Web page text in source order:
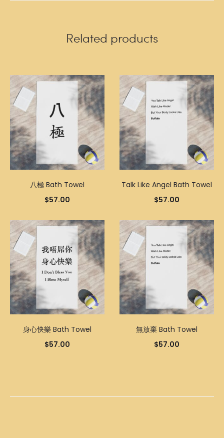
Related products
八極 Bath Towel
$57.00
Talk Like Angel Bath Towel
$57.00
身心快樂 Bath Towel
$57.00
無放棄 Bath Towel
$57.00